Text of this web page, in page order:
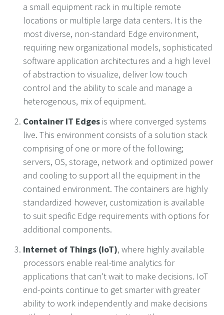
a small equipment rack in multiple remote
locations or multiple large data centers. It is the
most diverse, non-standard Edge environment,
requiring new organizational models, sophisticated
software application architectures and a high level
of abstraction to visualize, deliver low touch
control and the ability to scale and manage a
heterogenous, mix of equipment.
Container IT Edges is where converged systems
live. This environment consists of a solution stack
comprising of one or more of the following;
servers, OS, storage, network and optimized power
and cooling to support all the equipment in the
contained environment. The containers are highly
standardized however, customization is available
to suit specific Edge requirements with options for
additional components.
Internet of Things (IoT), where highly available
processors enable real-time analytics for
applications that can't wait to make decisions. IoT
end-points continue to get smarter with greater
ability to work independently and make decisions